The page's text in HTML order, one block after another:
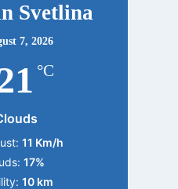
Svetlina
7, 2026
°C
11 Km/h
17%
10 km